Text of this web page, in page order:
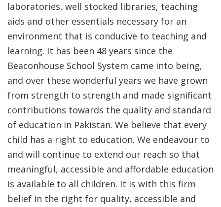
laboratories, well stocked libraries, teaching
aids and other essentials necessary for an
environment that is conducive to teaching and
learning. It has been 48 years since the
Beaconhouse School System came into being,
and over these wonderful years we have grown
from strength to strength and made significant
contributions towards the quality and standard
of education in Pakistan. We believe that every
child has a right to education. We endeavour to
and will continue to extend our reach so that
meaningful, accessible and affordable education
is available to all children. It is with this firm
belief in the right for quality, accessible and